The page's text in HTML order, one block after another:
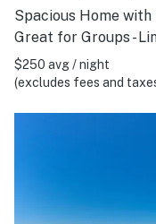
Spacious Home with
Great for Groups -
$250 avg / night
(excludes fees and